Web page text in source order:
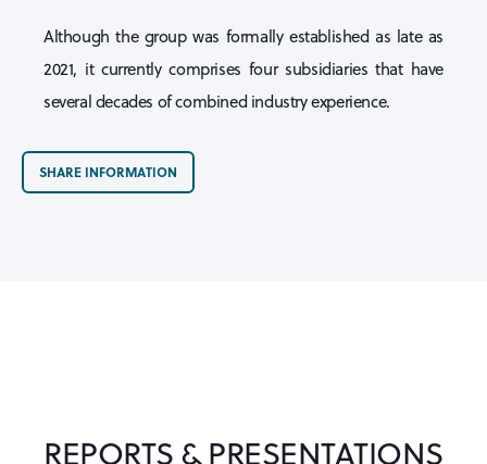
Although the group was formally established as late as
2021, it currently comprises four subsidiaries that have
several decades of combined industry experience.
SHARE INFORMATION
REPORTS & PRESENTATIONS